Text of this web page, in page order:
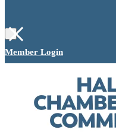
×
Member Login